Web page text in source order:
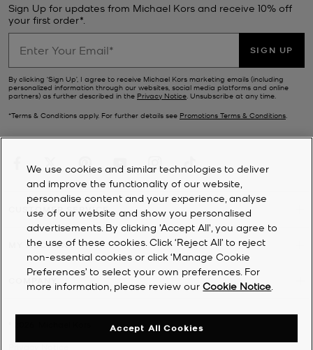
Sign Up for updates from Michael Kors and receive 10% off
your first order*.
SIGN UP
By clicking ‘Sign Up’, I agree to receive Michael Kors marketing emails (including
personalized information through our websites, social media platforms and online
partners) as further described in the Privacy Notice . Unsubscribe at any time.
*Terms & Conditions apply. For further details see Promotions Terms & Conditions
CUSTOMER SERVICE
MY ACCOUNT
We use cookies and similar technologies to deliver
and improve the functionality of our website,
personalise content and your experience, analyse
use of our website and show you personalised
advertisements. By clicking 'Accept All', you agree to
the use of these cookies. Click ‘Reject All’ to reject
non-essential cookies or click ‘Manage Cookie
Preferences’ to select your own preferences. For
more information, please review ourCookie Notice
Accept All Cookies